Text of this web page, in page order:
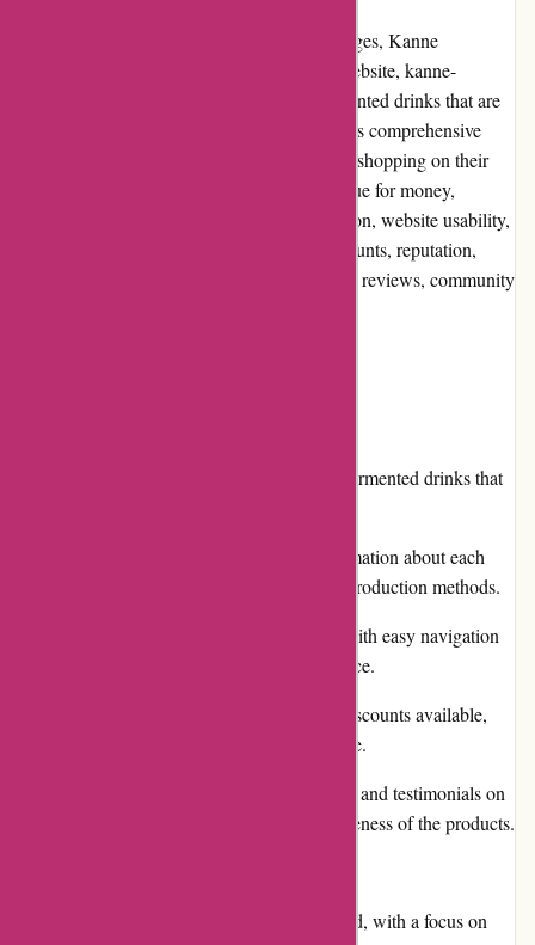
When it comes to natural and healthy beverages, Kanne
Brottrunk is a brand that stands out. Their website, kanne-
brottrunk.de, offers a wide selection of fermented drinks that are
known for their various health benefits. In this comprehensive
review, we will explore the pros and cons of shopping on their
website, the user experience, pricing and value for money,
customer service, product quality and selection, website usability,
returns and exchanges, promotions and discounts, reputation,
payment options, loyalty programs, customer reviews, community
Kanne Brottrunk offers a range of fermented drinks that
The website provides detailed information about each
product, including ingredients and production methods.
They offer a user-friendly website with easy navigation
and a convenient shopping experience.
There are regular promotions and discounts available,
making the products more affordable.
Customers can find positive reviews and testimonials on
the website, showcasing the effectiveness of the products.
The product selection may be limited, with a focus on